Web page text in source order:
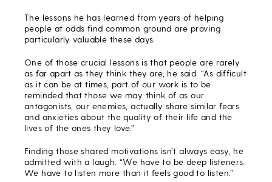
The lessons he has learned from years of helping
people at odds find common ground are proving
particularly valuable these days.
One of those crucial lessons is that people are rarely
as far apart as they think they are, he said. “As difficult
as it can be at times, part of our work is to be
reminded that those we may think of as our
antagonists, our enemies, actually share similar fears
and anxieties about the quality of their life and the
lives of the ones they love.”
Finding those shared motivations isn’t always easy, he
admitted with a laugh. “We have to be deep listeners.
We have to listen more than it feels good to listen.”